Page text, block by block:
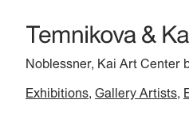
Noblessner, Kai Art Center
Exhibitions Gallery Artists